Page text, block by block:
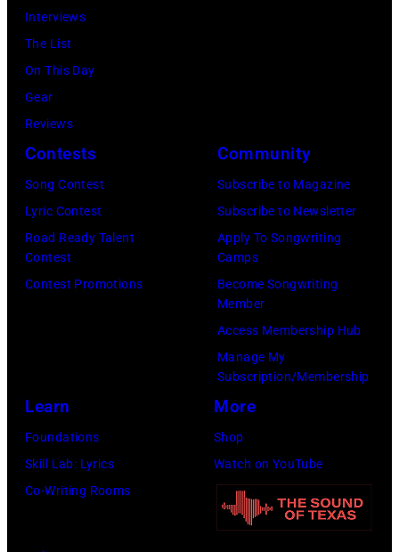
2026
California.
(Photo
Gilbert
Flores/Variety
via
Interviews
The List
On This Day
Gear
Reviews
Contests
Song Contest
Lyric Contest
Road Ready Talent
Contest
Contest Promotions
Community
Subscribe to Magazine
Subscribe to Newsletter
Apply To Songwriting
Camps
Become Songwriting
Member
Access Membership Hub
Manage My
Subscription/Membership
Learn
Foundations
Skill Lab: Lyrics
Co-Writing Rooms
More
Shop
Watch on YouTube